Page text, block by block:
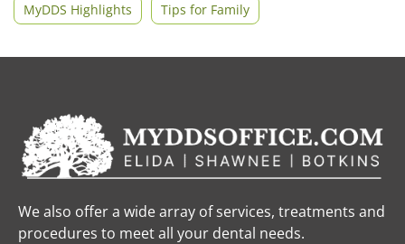
MyDDS Highlights
Tips for Family
We also offer a wide array of services, treatments and
procedures to meet all your dental needs.